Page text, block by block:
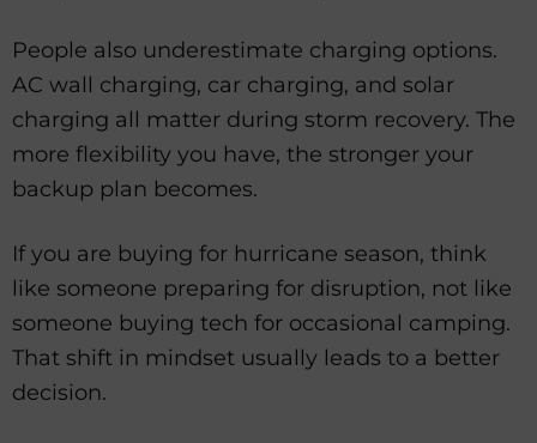
People also underestimate charging options.
AC wall charging, car charging, and solar
charging all matter during storm recovery. The
more flexibility you have, the stronger your
backup plan becomes.
If you are buying for hurricane season, think
like someone preparing for disruption, not like
someone buying tech for occasional camping.
That shift in mindset usually leads to a better
decision.